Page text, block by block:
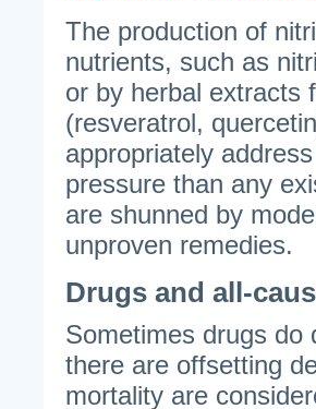
The production of
nutrients, such as
or by herbal extracts
(resveratrol,
appropriately
pressure than any
are shunned by
unproven remedies.
Drugs and all-
Sometimes drugs do
there are offsetting
mortality are